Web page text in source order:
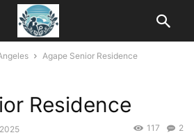
Agape Senior Residence
Residence
2
117